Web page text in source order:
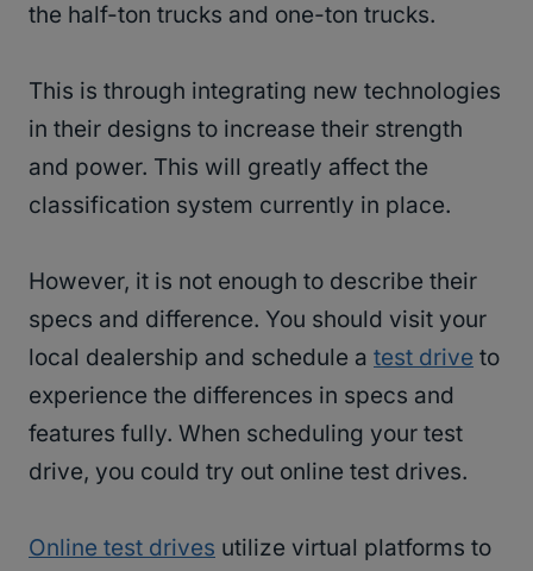
the half-ton trucks and one-ton trucks.
This is through integrating new technologies
in their designs to increase their strength
and power. This will greatly affect the
classification system currently in place.
However, it is not enough to describe their
specs and difference. You should visit your
local dealership and schedule a test drive to
experience the differences in specs and
features fully. When scheduling your test
drive, you could try out online test drives.
Online test drives utilize virtual platforms to